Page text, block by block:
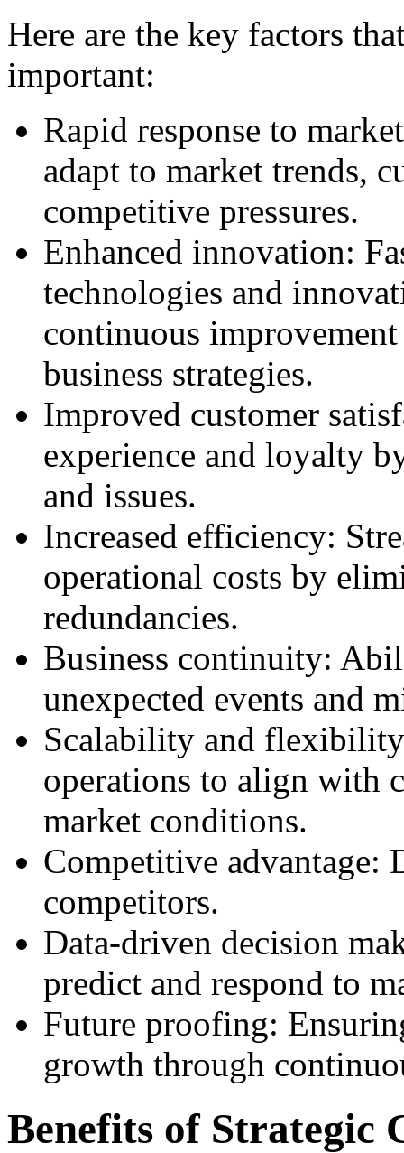
Here are the key factors
important:
Rapid response to
adapt to market trends,
competitive pressures.
Enhanced innovation:
technologies and
continuous
business strategies.
Improved customer
experience and loyalty
and issues.
Increased efficiency:
operational costs by
redundancies.
Business continuity:
unexpected events and
Scalability and
operations to align with
market conditions.
Competitive advantage:
competitors.
Data-driven decision
predict and respond to
Future proofing:
growth through
Benefits of Strategic